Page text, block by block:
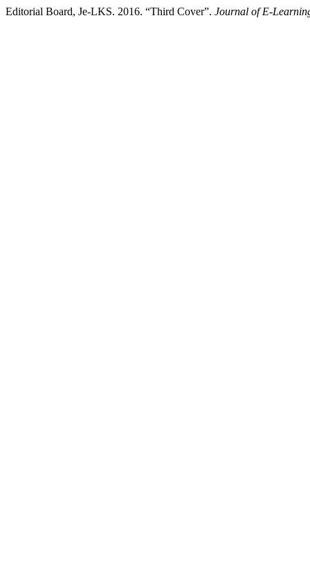
Editorial Board, Je-LKS. 2016. “Third Cover”. Journal of E-